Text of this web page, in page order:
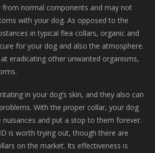
from normal components and may not
with your dog. As opposed to the
in typical flea collars, organic and
for your dog and also the atmosphere.
eradicating other unwanted organisms,
in your dog’s skin, and they also can
With the proper collar, your dog
nuisances and put a stop to them forever.
is worth trying out, though there are
on the market. Its effectiveness is